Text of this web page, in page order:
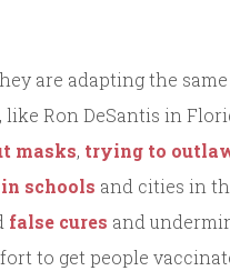
are adapting the same
, like Ron DeSantis in
masks, trying to
schools and cities in
false cures and
to get people